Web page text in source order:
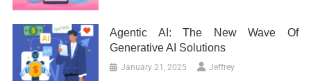
Agentic AI: The New Wave Of
Generative AI Solutions
January 21, 2025 Jeffrey